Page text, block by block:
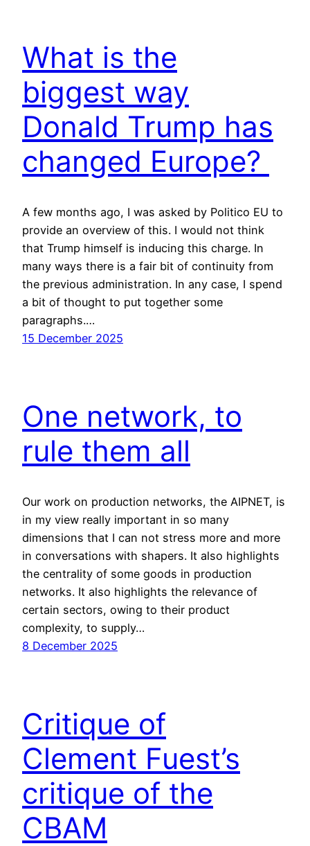
What is the
biggest way
Donald Trump has
changed Europe?
A few months ago, I was asked by Politico EU to
provide an overview of this. I would not think
that Trump himself is inducing this charge. In
many ways there is a fair bit of continuity from
the previous administration. In any case, I spend
a bit of thought to put together some
paragraphs.…
15 December 2025
One network, to
rule them all
Our work on production networks, the AIPNET, is
in my view really important in so many
dimensions that I can not stress more and more
in conversations with shapers. It also highlights
the centrality of some goods in production
networks. It also highlights the relevance of
certain sectors, owing to their product
complexity, to supply…
8 December 2025
Critique of
Clement Fuest’s
critique of the
CBAM